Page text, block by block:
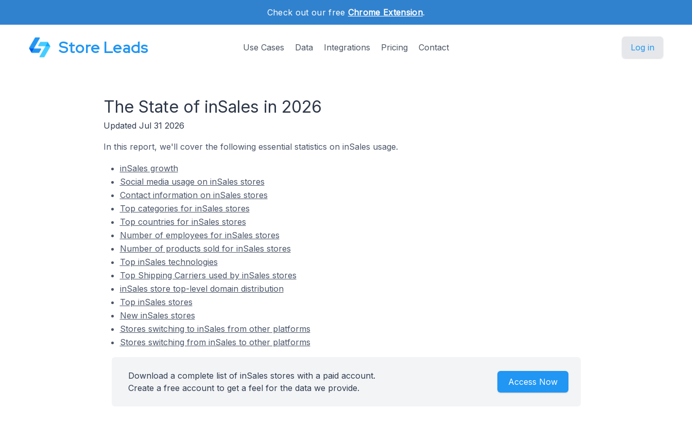
Check out our free Chrome Extension.
Store Leads Use Cases Data Integrations Pricing Contact Log in
The State of inSales in 2026
Updated Jul 31 2026
In this report, we'll cover the following essential statistics on inSales usage.
inSales growth
Social media usage on inSales stores
Contact information on inSales stores
Top categories for inSales stores
Top countries for inSales stores
Number of employees for inSales stores
Number of products sold for inSales stores
Top inSales technologies
Top Shipping Carriers used by inSales stores
inSales store top-level domain distribution
Top inSales stores
New inSales stores
Stores switching to inSales from other platforms
Stores switching from inSales to other platforms
Download a complete list of inSales stores with a paid account.
Create a free account to get a feel for the data we provide.
Access Now